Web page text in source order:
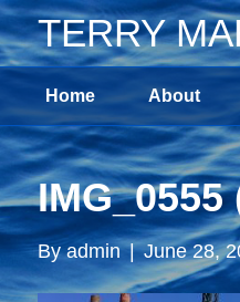
TERRY
Home About
IMG_0555
Byadmin|June 28,